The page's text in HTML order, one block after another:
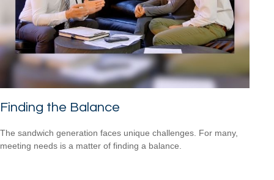
Finding the Balance
The sandwich generation faces unique challenges. For many,
meeting needs is a matter of finding a balance.